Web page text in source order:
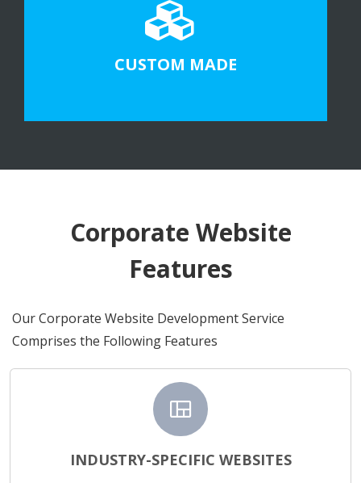
CUSTOM MADE
Corporate Website
Features
Our Corporate Website Development Service
Comprises the Following Features
view_quilt
INDUSTRY-SPECIFIC WEBSITES